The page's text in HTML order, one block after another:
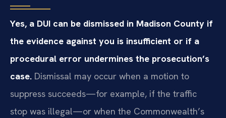
Yes, a DUI can be dismissed in Madison County if
the evidence against you is insufficient or if a
procedural error undermines the prosecution’s
case. Dismissal may occur when a motion to
suppress succeeds—for example, if the traffic
stop was illegal—or when the Commonwealth’s